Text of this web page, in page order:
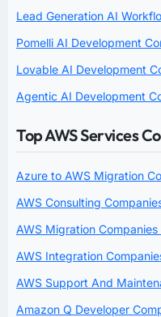
Lead Generation AI
Pomelli AI Development
Lovable AI Development
Agentic AI Development
Top AWS Services
Azure to AWS Migration
AWS Consulting
AWS Migration
AWS Integration
AWS Support And
Amazon Q Developer